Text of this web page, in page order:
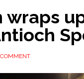
wraps